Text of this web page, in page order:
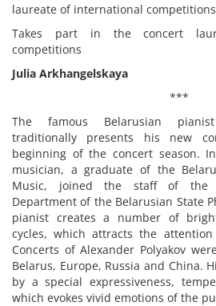
laureate of international competitions
Takes part in the concert
competitions
Julia Arkhangelskaya
***
The famous Belarusian
traditionally presents his new
beginning of the concert season.
musician, a graduate of the
Music, joined the staff of the
Department of the Belarusian State
pianist creates a number of
cycles, which attracts the
Concerts of Alexander Polyakov
Belarus, Europe, Russia and China.
by a special expressiveness,
which evokes vivid emotions of the